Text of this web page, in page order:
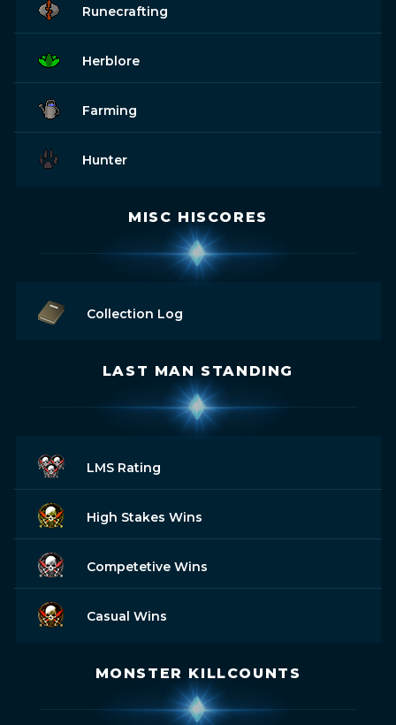
Runecrafting
Herblore
Farming
Hunter
MISC HISCORES
Collection Log
LAST MAN STANDING
LMS Rating
High Stakes Wins
Competetive Wins
Casual Wins
MONSTER KILLCOUNTS